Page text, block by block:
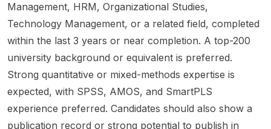
positio
ns and
roles .
This is
not a
scholar
funded
they
really?
parado
xical
impact
of
e
ed on
artificial
ence in
organiz
ational
setting
making
it a
ement-
oriente
doctor
al
resear
ch.
g: fee
ates
ed in
manag
ement ,
organiz
Management, HRM, Organizational Studies,
Technology Management, or a related field, completed
within the last 3 years or near completion. A top-200
university background or equivalent is preferred.
Strong quantitative or mixed-methods expertise is
expected, with SPSS, AMOS, and SmartPLS
experience preferred. Candidates should also show a
publication record or strong potential to publish in